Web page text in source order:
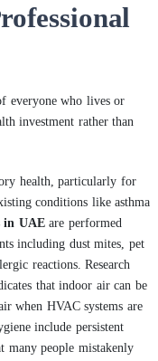
everyone who lives or
investment rather than
health, particularly for
conditions like asthma
in UAEare performed
including dust mites, pet
reactions. Research
that indoor air can be
when HVAC systems are
include persistent
many people mistakenly